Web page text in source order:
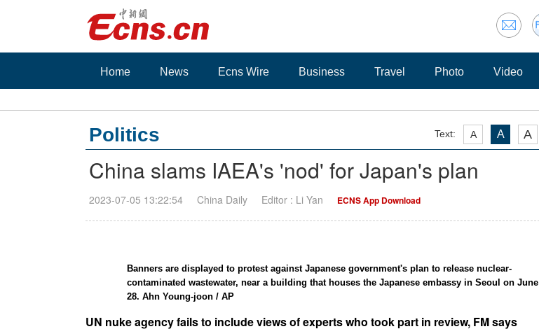
Home News Ecns Wire Business Travel Photo Video
Text: A A A
Politics
China slams IAEA's 'nod' for Japan's plan
2023-07-05 13:22:54 China Daily Editor : Li Yan ECNS App Download
Banners are displayed to protest against Japanese government's plan to release nuclear-
contaminated wastewater, near a building that houses the Japanese embassy in Seoul on June
28. Ahn Young-joon / AP
UN nuke agency fails to include views of experts who took part in review, FM says